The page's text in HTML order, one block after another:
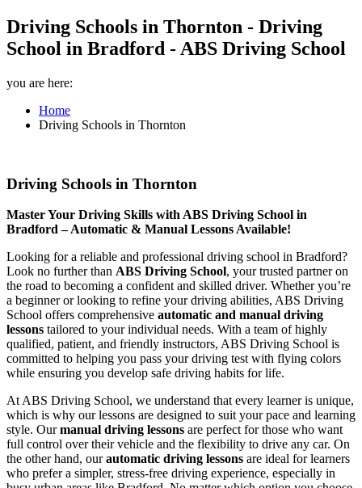
Driving Schools in Thornton - Driving
School in Bradford - ABS Driving School
you are here:
Home
Driving Schools in Thornton
Driving Schools in Thornton
Master Your Driving Skills with ABS Driving School in
Bradford – Automatic & Manual Lessons Available!
Looking for a reliable and professional driving school in Bradford?
Look no further than ABS Driving School, your trusted partner on
the road to becoming a confident and skilled driver. Whether you’re
a beginner or looking to refine your driving abilities, ABS Driving
School offers comprehensive automatic and manual driving
lessons tailored to your individual needs. With a team of highly
qualified, patient, and friendly instructors, ABS Driving School is
committed to helping you pass your driving test with flying colors
while ensuring you develop safe driving habits for life.
At ABS Driving School, we understand that every learner is unique,
which is why our lessons are designed to suit your pace and learning
style. Ourmanual driving lessons are perfect for those who want
full control over their vehicle and the flexibility to drive any car. On
the other hand, ourautomatic driving lessons are ideal for learners
who prefer a simpler, stress-free driving experience, especially in